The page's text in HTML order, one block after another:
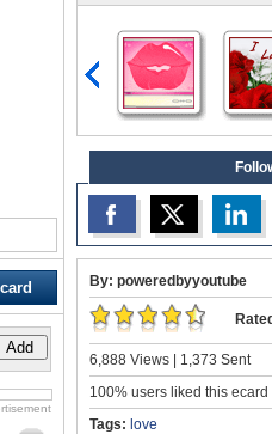
Add
By: poweredbyyoutube
6,888 Views | 1,373 Sent
100% users liked this ecard
Tags: love